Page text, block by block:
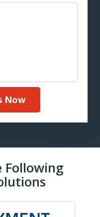
Now
Following